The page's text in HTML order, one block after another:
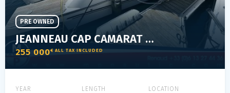
JEANNEAU CAP CAMARAT 10.5 WA
255 000€ ALL TAX INCLUDED
PRE OWNED
YEAR LENGTH LOCATION